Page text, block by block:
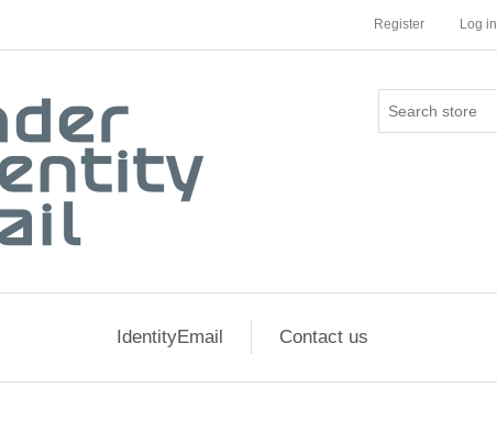
Register Log in
IdentityEmail Contact us